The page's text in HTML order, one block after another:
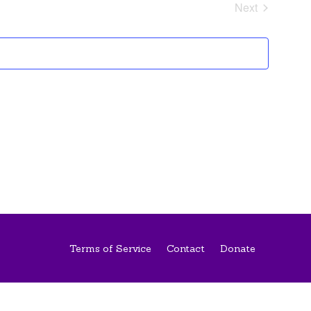
Next
Terms of Service Contact Donate